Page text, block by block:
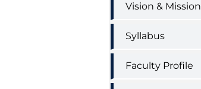
Vision & Mission
Syllabus
Faculty Profile